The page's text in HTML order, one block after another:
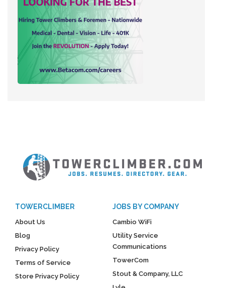
TOWERCLIMBER
About Us
Blog
Privacy Policy
Terms of Service
Store Privacy Policy
JOBS BY COMPANY
Cambio WiFi
Utility Service
Communications
TowerCom
Stout & Company, LLC